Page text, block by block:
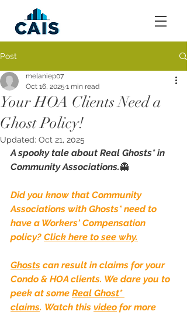
Post
Your HOA Clients Need a
Ghost Policy!
melaniep07
Oct 16, 2025 1 min read
Updated: Oct 21, 2025
A spooky tale about Real Ghosts* in
Community Associations.👻
Did you know that Community
Associations with Ghosts* need to
have a Workers' Compensation
policy? Click here to see why.
Ghosts can result in claims for your
Condo & HOA clients. We dare you to
peek at some Real Ghost*
claims. Watch this video for more